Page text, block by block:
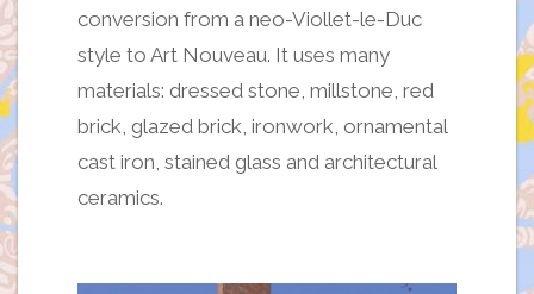
conversion from a neo-Viollet-le-Duc
style to Art Nouveau. It uses many
materials: dressed stone, millstone, red
brick, glazed brick, ironwork, ornamental
cast iron, stained glass and architectural
ceramics.